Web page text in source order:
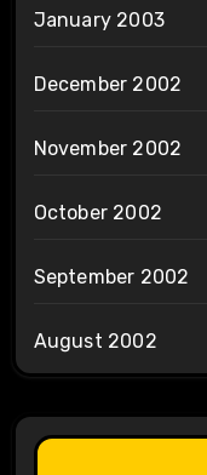
January 2003
December 2002
November 2002
October 2002
September 2002
August 2002